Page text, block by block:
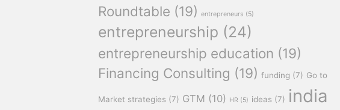
Roundtable (19) entrepreneurs (5)
entrepreneurship (24)
entrepreneurship education (19)
Financing Consulting (19) funding (7) Go to
Market strategies (7) GTM (10) HR (5) ideas (7) india